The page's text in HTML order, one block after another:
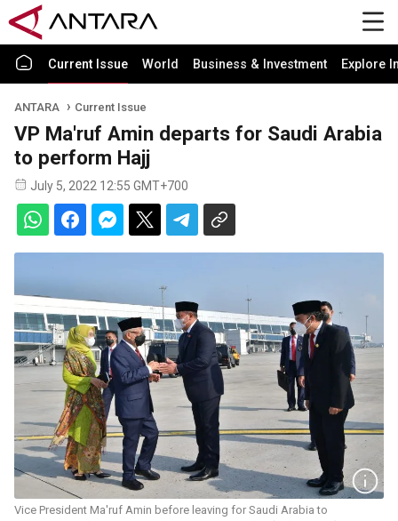
Current Issue World Business & Investment Explore
ANTARA Current Issue
VP Ma'ruf Amin departs for Saudi Arabia
to perform Hajj
July 5, 2022 12:55 GMT+700
Vice President Ma'ruf Amin before leaving for Saudi Arabia to